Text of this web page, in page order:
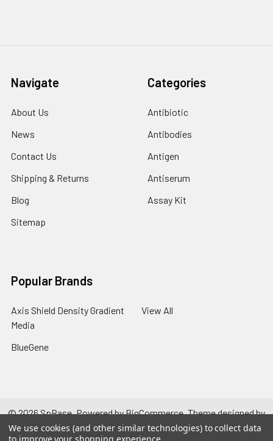
Navigate
About Us
News
Contact Us
Shipping & Returns
Blog
Sitemap
Categories
Antibiotic
Antibodies
Antigen
Antiserum
Assay Kit
Popular Brands
Axis Shield Density Gradient
Media
BlueGene
View All
©2026SpBase.Powered byBigCommerce. Theme designed by
Papathemes.
We use cookies (and other similar technologies) to collect data